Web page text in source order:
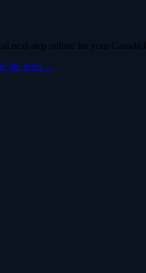
next-step outline for your Canada
the team →